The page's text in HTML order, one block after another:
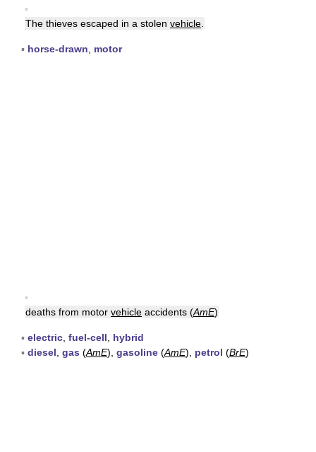
▪
The thieves escaped in a stolen vehicle
▪ horse-drawn motor
▪
deaths from motor vehicle accidents (AmE)
▪ electric fuel-cell
hybrid
▪ diesel gas (AmE), gasoline (AmE), petrol (BrE)